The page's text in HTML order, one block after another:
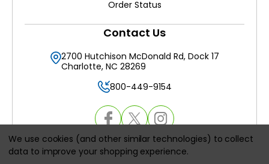
Order Status
Contact Us
2700 Hutchison McDonald Rd, Dock 17
Charlotte, NC 28269
800-449-9154
© 2026 HVACAirFilters.com
We use cookies (and other similar technologies) to collect
data to improve your shopping experience.